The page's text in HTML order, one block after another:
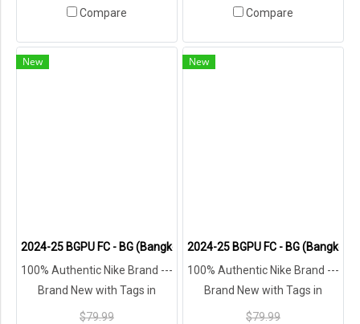
Compare Compare
New
2024-25 BGPU FC - BG (Bangkok Glass) Pathum United Thailand
100% Authentic Nike Brand ---
Brand New with Tags in
Original Packaging ---
$79.99
New
2024-25 BGPU FC - BG
100% Authentic Nike Brand ---
Brand New with Tags in
Original Packaging ---
$79.99